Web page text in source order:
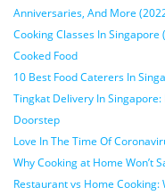
Anniversaries, And More
Cooking Classes In
Cooked Food
10 Best Food Caterers In
Tingkat Delivery In
Doorstep
Love In The Time Of
Why Cooking at Home Won’t
Restaurant vs Home